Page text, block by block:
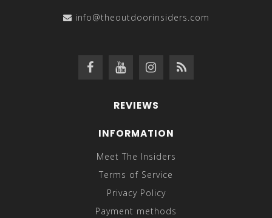
info@theoutdoorinsiders.com
REVIEWS
INFORMATION
Meet The Insiders
Terms of Service
Privacy Policy
Payment methods